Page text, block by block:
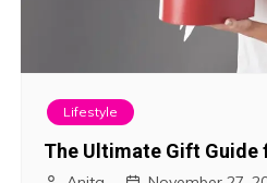
Lifestyle
The Ultimate Gift Guide